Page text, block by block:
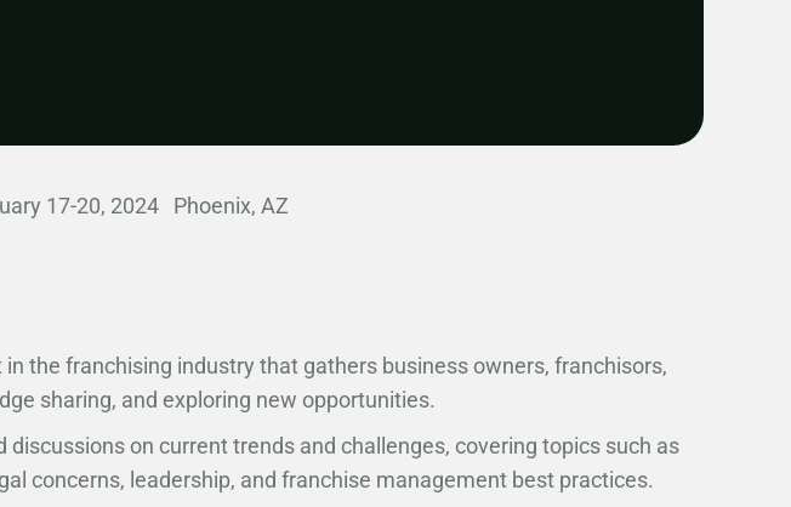
17-20, 2024 Phoenix, AZ
the franchising industry that gathers business owners, franchisors,
sharing, and exploring new opportunities.
on current trends and challenges, covering topics such as
concerns, leadership, and franchise management best practices.